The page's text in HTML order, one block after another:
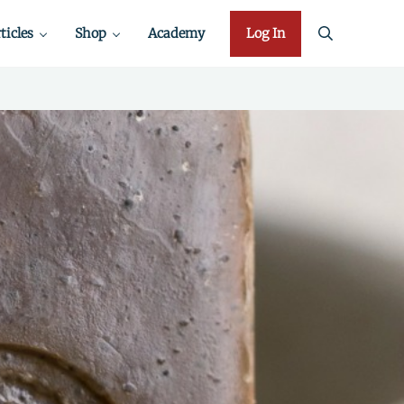
Shop Academy Log In search